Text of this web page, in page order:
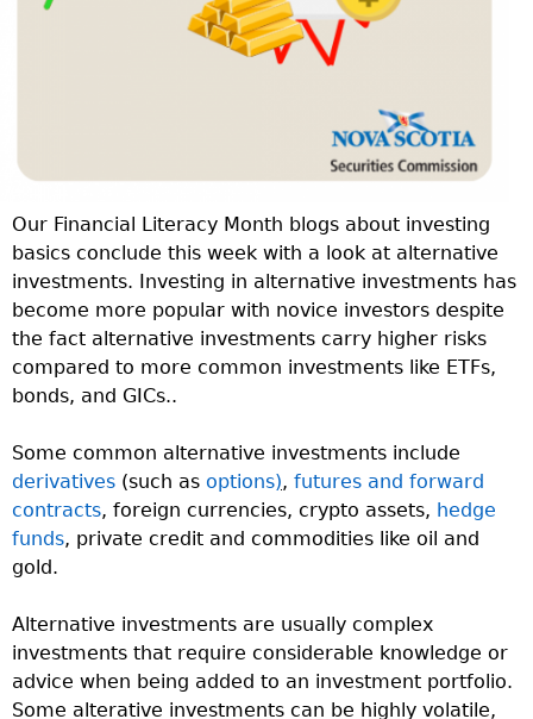
Our Financial Literacy Month blogs about investing
basics conclude this week with a look at alternative
investments. Investing in alternative investments has
become more popular with novice investors despite
the fact alternative investments carry higher risks
compared to more common investments like ETFs,
bonds, and GICs..
Some common alternative investments include
derivatives (such as options), futures and forward
contracts, foreign currencies, crypto assets, hedge
funds, private credit and commodities like oil and
gold.
Alternative investments are usually complex
investments that require considerable knowledge or
advice when being added to an investment portfolio.
Some alterative investments can be highly volatile,